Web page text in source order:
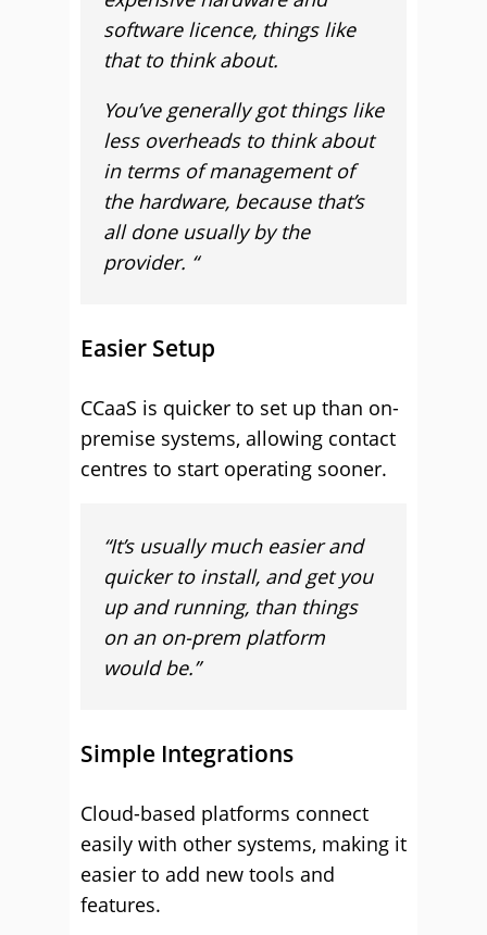
software licence, things like
that to think about.
You’ve generally got things like
less overheads to think about
in terms of management of
the hardware, because that’s
all done usually by the
provider. “
Easier Setup
CCaaS is quicker to set up than on-
premise systems, allowing contact
centres to start operating sooner.
“It’s usually much easier and
quicker to install, and get you
up and running, than things
on an on-prem platform
would be.”
Simple Integrations
Cloud-based platforms connect
easily with other systems, making it
easier to add new tools and
features.